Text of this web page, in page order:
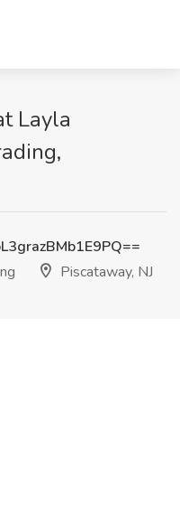
Layla
Piscataway, NJ